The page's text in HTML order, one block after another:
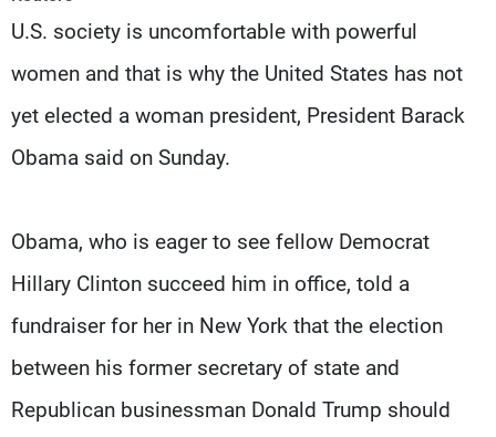
U.S. society is uncomfortable with powerful
women and that is why the United States has not
yet elected a woman president, President Barack
Obama said on Sunday.
Obama, who is eager to see fellow Democrat
Hillary Clinton succeed him in office, told a
fundraiser for her in New York that the election
between his former secretary of state and
Republican businessman Donald Trump should
Advertisements
Privacy Policy